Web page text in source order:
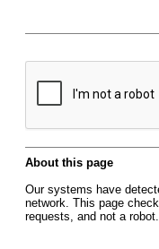
About this page
Our systems have
network. This page
requests, and not a robot.